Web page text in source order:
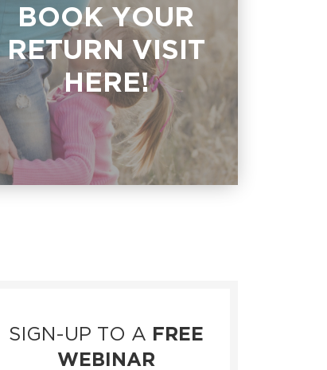
BOOK YOUR
RETURN VISIT
HERE!
SIGN-UP TO A FREE
WEBINAR